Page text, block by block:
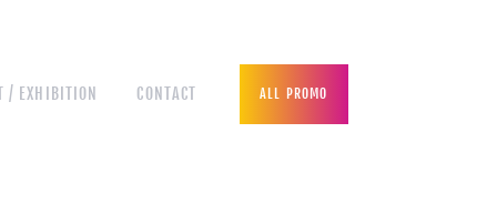
/ EXHIBITION CONTACT ALL PROMO